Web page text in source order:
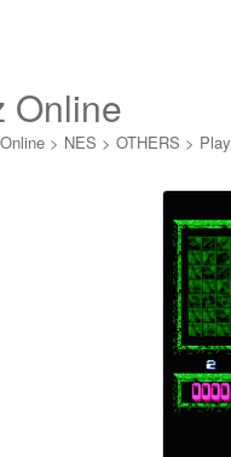
Online
> NES > OTHERS >